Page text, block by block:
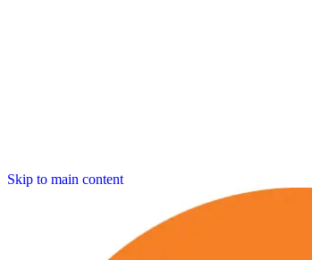
Skip to main content